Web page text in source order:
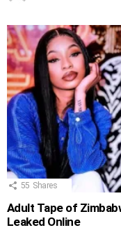
55 Shares
Adult Tape of
Leaked Online